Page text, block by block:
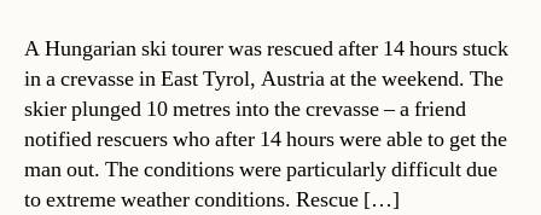
A Hungarian ski tourer was rescued after 14 hours stuck
in a crevasse in East Tyrol, Austria at the weekend. The
skier plunged 10 metres into the crevasse – a friend
notified rescuers who after 14 hours were able to get the
man out. The conditions were particularly difficult due
to extreme weather conditions. Rescue […]